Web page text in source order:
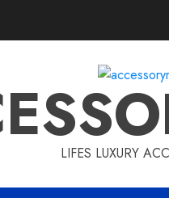
LIFES LUXURY